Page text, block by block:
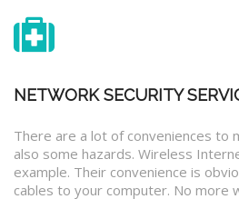
NETWORK SECURITY
There are a lot of conveniences to
also some hazards. Wireless
example. Their convenience is
cables to your computer. No more